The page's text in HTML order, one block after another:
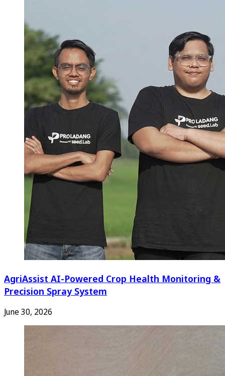
AgriAssist AI-Powered Crop Health Monitoring &
Precision Spray System
June 30, 2026